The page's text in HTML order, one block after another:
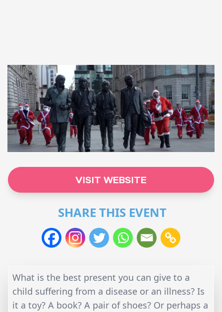
VISIT WEBSITE
SHARE THIS EVENT
What is the best present you can give to a
child suffering from a disease or an illness? Is
it a toy? A book? A pair of shoes? Or perhaps a